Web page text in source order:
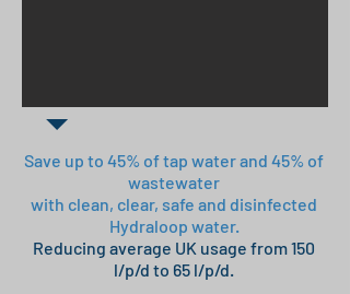
Save up to 45% of tap water and 45% of
wastewater
with clean, clear, safe and disinfected
Hydraloop water.
Reducing average UK usage from 150
l/p/d to 65 l/p/d.